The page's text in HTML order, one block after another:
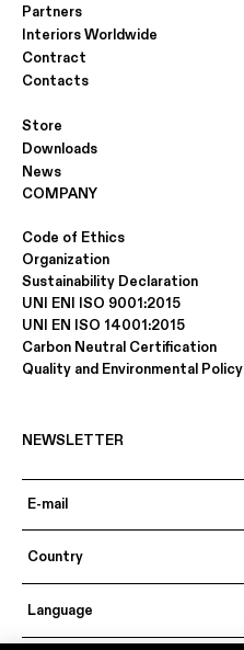
Partners
Interiors Worldwide
Contract
Contacts
Store
Downloads
News
COMPANY
Code of Ethics
Organization
Sustainability Declaration
UNI ENI ISO 9001:2015
UNI EN ISO 14001:2015
Carbon Neutral Certification
Quality and Environmental Policy
NEWSLETTER
Country
Language